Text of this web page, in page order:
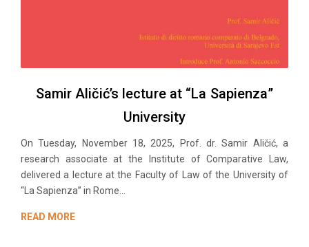
Samir Aličić’s lecture at “La Sapienza”
University
On Tuesday, November 18, 2025, Prof. dr. Samir Aličić, a
research associate at the Institute of Comparative Law,
delivered a lecture at the Faculty of Law of the University of
“La Sapienza” in Rome...
READ MORE